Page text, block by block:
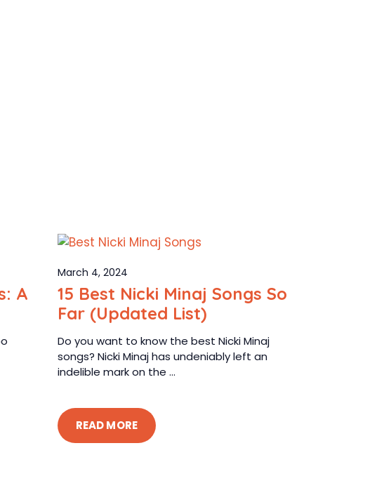
A
March 4, 2024
15 Best Nicki Minaj Songs So
Far (Updated List)
Do you want to know the best Nicki Minaj
songs? Nicki Minaj has undeniably left an
indelible mark on the ...
READ MORE